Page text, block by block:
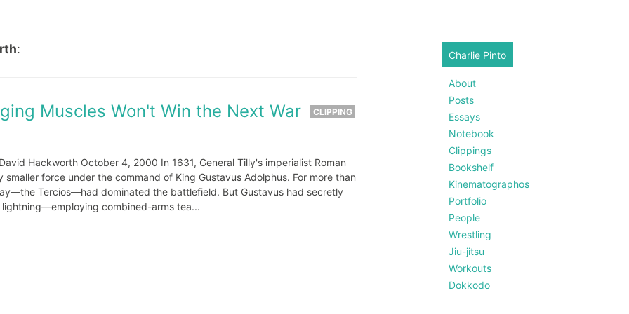
Charlie Pinto
About
Posts
Essays
Notebook
Clippings
Bookshelf
Kinematographos
Portfolio
People
Wrestling
Jiu-jitsu
Workouts
Dokkodo
:
Muscles Won't Win the Next War CLIPPING
Hackworth October 4, 2000 In 1631, General Tilly's imperialist Roman
force under the command of King Gustavus Adolphus. For more than
Tercios—had dominated the battlefield. But Gustavus had secretly
combined-arms tea...